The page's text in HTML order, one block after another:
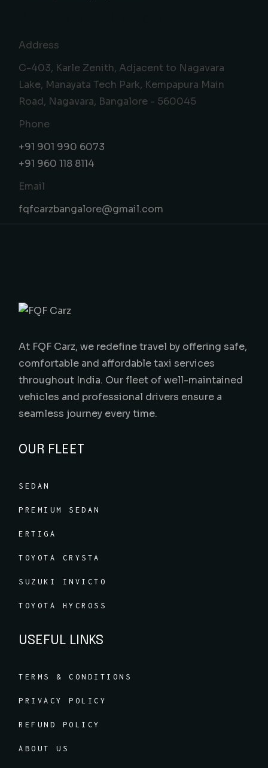
Address
C-403, Karle Zenith, Adjacent to Nagavara
Lake, Manayata Tech Park, Kempapura Main
Road, Nagavara, Bangalore - 560045
Phone
+91 901 990 6073
+91 960 118 8114
Email
fqfcarzbangalore@gmail.com
At FQF Carz, we redefine travel by offering safe,
comfortable and affordable taxi services
throughout India. Our fleet of well-maintained
vehicles and professional drivers ensure a
seamless journey every time.
OUR FLEET
SEDAN
PREMIUM SEDAN
ERTIGA
TOYOTA CRYSTA
SUZUKI INVICTO
TOYOTA HYCROSS
USEFUL LINKS
TERMS & CONDITIONS
PRIVACY POLICY
REFUND POLICY
ABOUT US